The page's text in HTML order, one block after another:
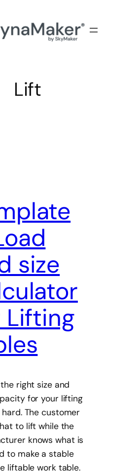
Lift
size
Lifting
right size and
for your lifting
The customer
to lift while the
knows what is
to make a stable
liftable work table.